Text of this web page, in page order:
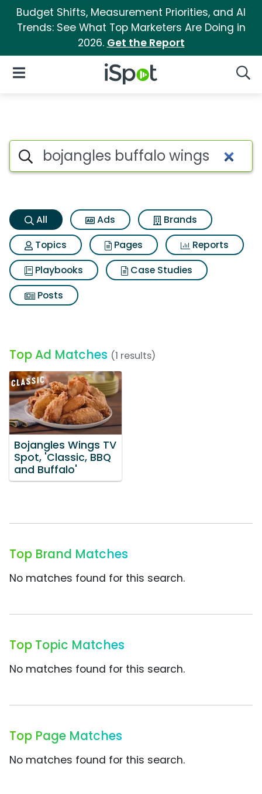
Budget Shifts, Measurement Priorities, and AI
Trends: See What Top Marketers Are Doing in
2026. Get the Report
iSpot Logo
Open Navigation
Bojangles buffalo wings
Search iSpot
All Ads
Brands
Topics
Pages
Reports
Playbooks
Case Studies
Posts
Top Ad Matches (1 results)
Bojangles Wings TV
Spot, 'Classic, BBQ
and Buffalo'
Top Brand Matches
No matches found for this search.
Top Topic Matches
No matches found for this search.
Top Page Matches
No matches found for this search.